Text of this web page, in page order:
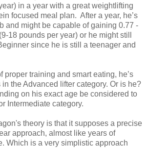
in a year with a great weightlifting
focused meal plan. After a year, he’s
and might be capable of gaining 0.77 -
18 pounds per year) or he might still
since he is still a teenager and
proper training and smart eating, he’s
the Advanced lifter category. Or is he?
on his exact age be considered to
Intermediate category.
theory is that it supposes a precise
approach, almost like years of
Which is a very simplistic approach